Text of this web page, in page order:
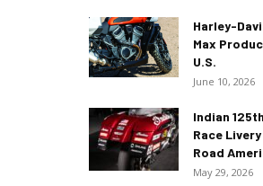
Harley-
Max
U.S.
June 10, 2026
Indian
Race
Road
May 29, 2026